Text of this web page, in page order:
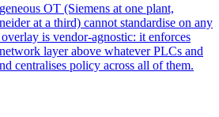
OT (Siemens at one plant,
at a third) cannot standardise on any
is vendor-agnostic: it enforces
layer above whatever PLCs and
centralises policy across all of them.